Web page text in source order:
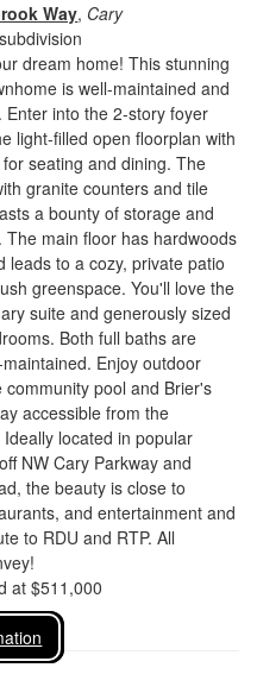
Way, Cary
dream home! This stunning
is well-maintained and
Enter into the 2-story foyer
light-filled open floorplan with
seating and dining. The
granite counters and tile
a bounty of storage and
The main floor has hardwoods
leads to a cozy, private patio
greenspace. You'll love the
suite and generously sized
Both full baths are
Enjoy outdoor
community pool and Brier's
accessible from the
located in popular
NW Cary Parkway and
the beauty is close to
and entertainment and
to RDU and RTP. All
at $511,000